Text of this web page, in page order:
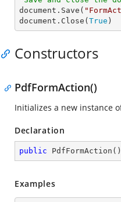
document.Save(
document.Close( True )
Constructors
PdfFormAction()
Initializes a new instance
Declaration
public PdfFormAction ( )
Examples